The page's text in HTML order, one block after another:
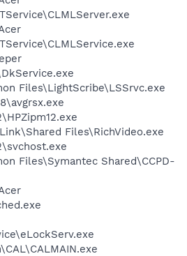
Files\LightScribe\LSSrvc.exe
Files\RichVideo.exe
Files\Symantec Shared\CCPD-